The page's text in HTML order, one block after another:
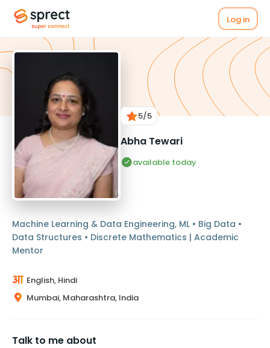
Log in
5/5
Abha Tewari
available today
Machine Learning & Data Engineering, ML • Big Data •
Data Structures • Discrete Mathematics | Academic
Mentor
English, Hindi
Mumbai, Maharashtra, India
Talk to me about